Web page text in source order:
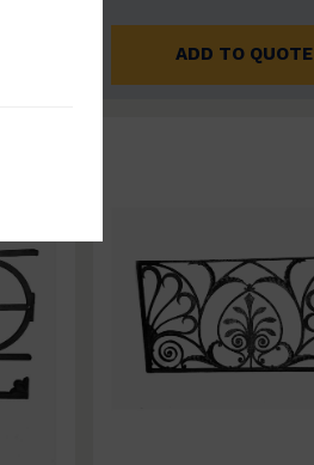
ADD TO QUOTE